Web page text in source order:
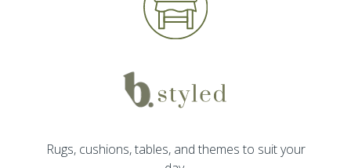
Rugs, cushions, tables, and themes to suit your